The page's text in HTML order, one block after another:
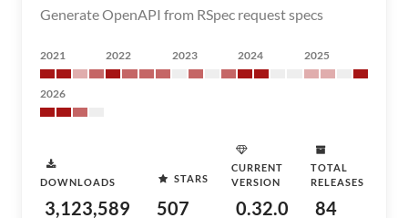
Generate OpenAPI from RSpec request specs
2021 2022 2023 2024 2025
2026
DOWNLOADS
3,123,589
STARS
507
CURRENT
VERSION
0.32.0
TOTAL
RELEASES
84